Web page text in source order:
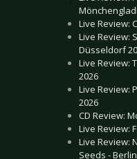
Live Review:
Live Review:
Düsseldorf
Live Review:
2026
Live Review:
2026
CD Review:
Live Review:
Live Review:
Seeds -